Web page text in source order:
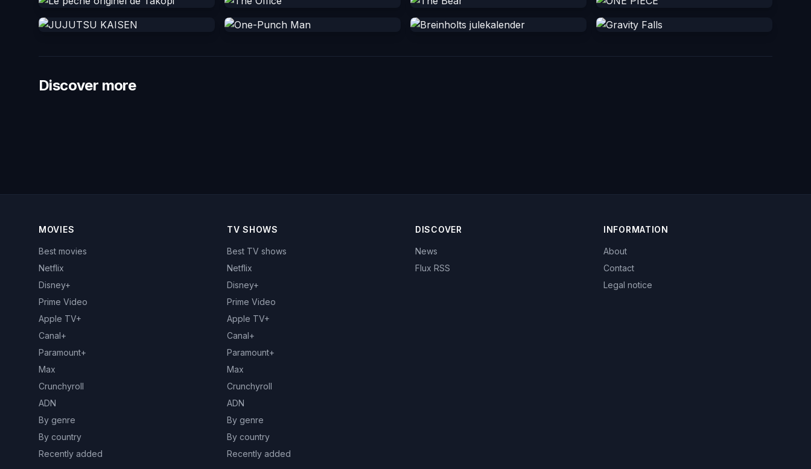
Discover more
MOVIES
Best movies
Netflix
Disney+
Prime Video
Apple TV+
Canal+
Paramount+
Max
Crunchyroll
ADN
By genre
By country
Recently added
TV SHOWS
Best TV shows
Netflix
Disney+
Prime Video
Apple TV+
Canal+
Paramount+
Max
Crunchyroll
ADN
By genre
By country
Recently added
DISCOVER
News
Flux RSS
INFORMATION
About
Contact
Legal notice